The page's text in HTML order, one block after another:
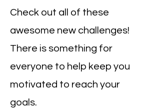
Check out all of these
awesome new challenges!
There is something for
everyone to help keep you
motivated to reach your
goals.